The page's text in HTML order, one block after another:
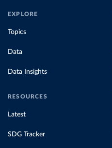
EXPLORE
Topics
Data
Data Insights
RESOURCES
Latest
SDG Tracker